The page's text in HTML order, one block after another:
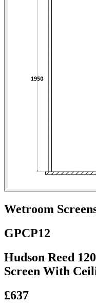
Wetroom
GPCP12
Hudson Reed
Screen With
£637